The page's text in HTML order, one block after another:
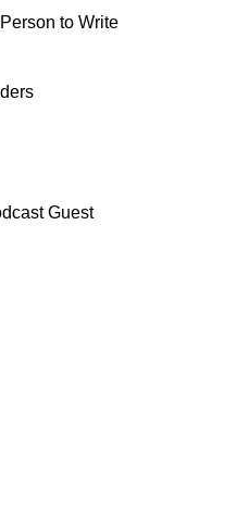
to Write
Guest